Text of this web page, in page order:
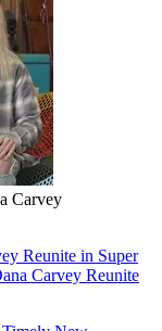
Carvey
Reunite in Super
Carvey Reunite